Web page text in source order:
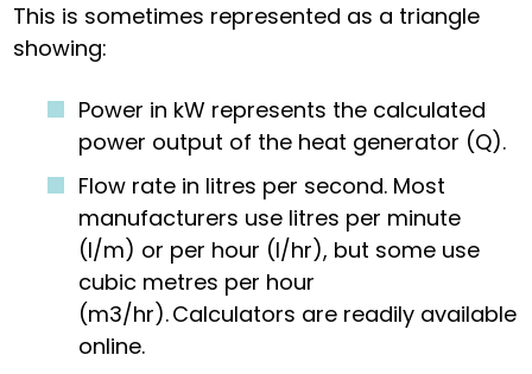
This is sometimes represented as a triangle
showing:
Power in kW represents the calculated
power output of the heat generator (Q).
Flow rate in litres per second. Most
manufacturers use litres per minute
(l/m) or per hour (l/hr), but some use
cubic metres per hour
(m3/hr). Calculators are readily available
online.